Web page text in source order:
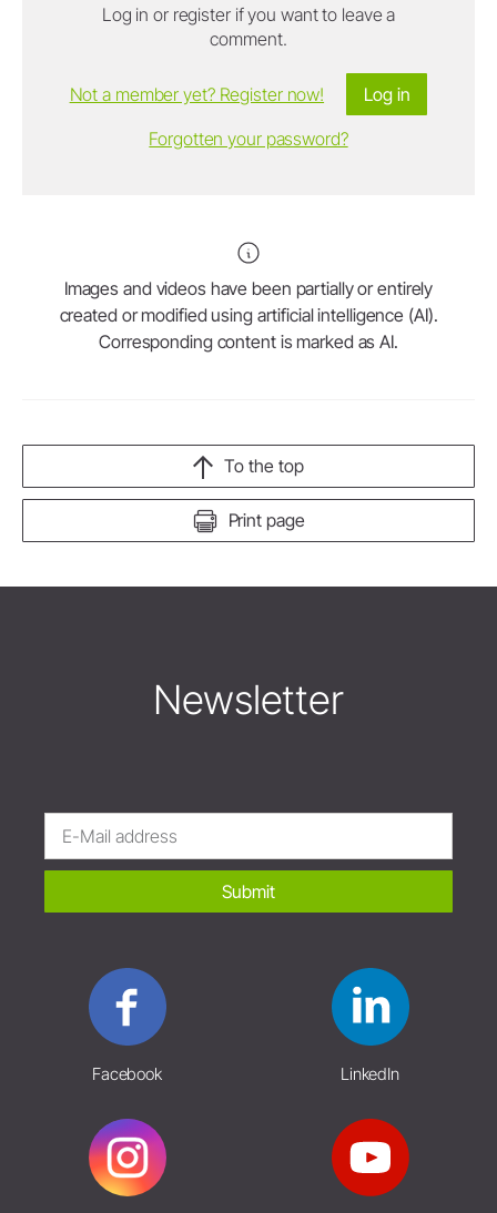
Log in or register if you want to leave a
comment.
Log in
Not a member yet? Register now!
Forgotten your password?
Images and videos have been partially or entirely
created or modified using artificial intelligence (AI).
Corresponding content is marked as AI.
Print page
To the top
Newsletter
Submit
Facebook LinkedIn